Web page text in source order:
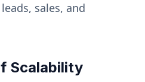
sales, and
Scalability